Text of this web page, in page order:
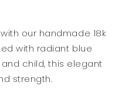
our handmade 18k
with radiant blue
child, this elegant
strength.